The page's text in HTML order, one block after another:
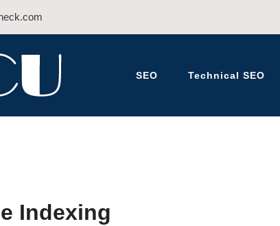
CHECK – BLOG
SEO Technical SEO
Indexing